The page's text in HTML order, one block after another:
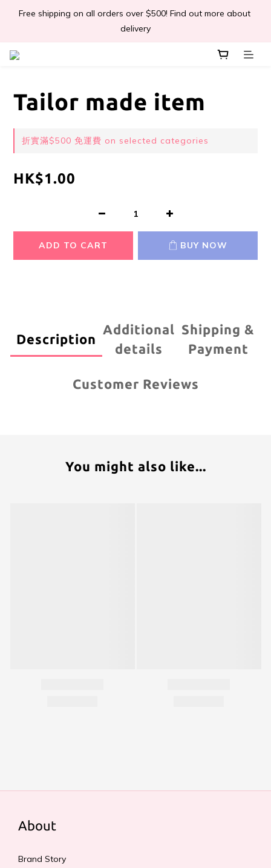
📣Léa & Co. 香氣產品🎉正式登陸PGWHK🎊
Free shipping on all orders over $500! Find out more about
delivery
JOIN US Get $ 30 E-Coins🪙｜免費註冊成為會員! 即獲 $30 購買
📣Léa & Co. 香氣產品🎉正式登陸PGWHK🎊
Tailor made item
折實滿$500 免運費 on selected categories
HK$1.00
ADD TO CART BUY NOW
Description
Additional
details
Shipping &
Payment
Customer Reviews
You might also like...
About
Brand Story